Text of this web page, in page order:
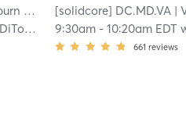
Master Coach
[solidcore] DC.MD.VA|
9:30am- 10:20am EDT
661 reviews